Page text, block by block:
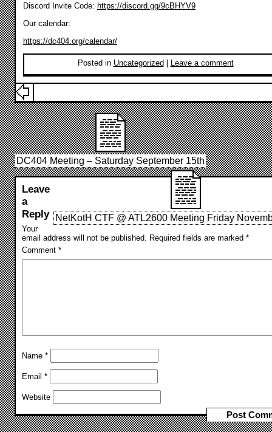
Discord Invite Code: https://discord.gg/9cBHYV9
Our calendar:
https://dc404.org/calendar/
Posted in Uncategorized Leave a comment
DC404 Meeting – Saturday September 15th
NetKotH CTF @ ATL2600 Meeting Friday
Leave
a
Reply
Your
email address will not be published.
Required fields are marked *
Comment *
Name *
Email *
Website